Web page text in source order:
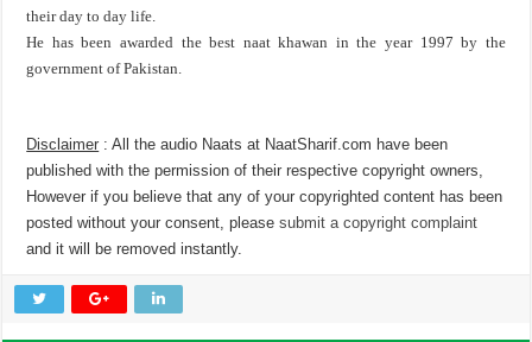
their day to day life.
He has been awarded the best naat khawan in the year 1997 by the
government of Pakistan.
Disclaimer : All the audio Naats at NaatSharif.com have been
published with the permission of their respective copyright owners,
However if you believe that any of your copyrighted content has been
posted without your consent, pleasesubmit a copyright complaint
and it will be removed instantly.